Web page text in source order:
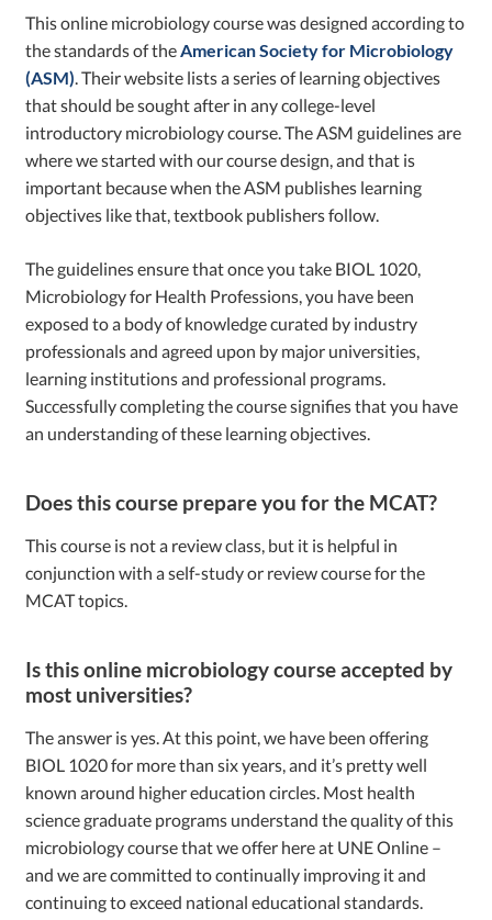
This online microbiology course was designed according to
the standards of theAmerican Society for Microbiology
(ASM). Their website lists a series of learning objectives
that should be sought after in any college-level
introductory microbiology course. The ASM guidelines are
where we started with our course design, and that is
important because when the ASM publishes learning
objectives like that, textbook publishers follow.
The guidelines ensure that once you take BIOL 1020,
Microbiology for Health Professions, you have been
exposed to a body of knowledge curated by industry
professionals and agreed upon by major universities,
learning institutions and professional programs.
Successfully completing the course signifies that you have
an understanding of these learning objectives.
Does this course prepare you for the MCAT?
This course is not a review class, but it is helpful in
conjunction with a self-study or review course for the
MCAT topics.
Is this online microbiology course accepted by
most universities?
The answer is yes. At this point, we have been offering
BIOL 1020 for more than six years, and it’s pretty well
known around higher education circles. Most health
science graduate programs understand the quality of this
microbiology course that we offer here at UNE Online –
and we are committed to continually improving it and
continuing to exceed national educational standards.